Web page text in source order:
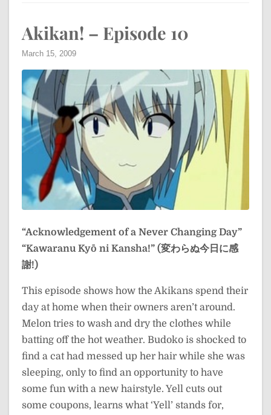
Akikan! – Episode 10
March 15, 2009
“Acknowledgement of a Never Changing Day”
“Kawaranu Kyō ni Kansha!” (変わらぬ今日に感
謝!)
This episode shows how the Akikans spend their
day at home when their owners aren’t around.
Melon tries to wash and dry the clothes while
batting off the hot weather. Budoko is shocked to
find a cat had messed up her hair while she was
sleeping, only to find an opportunity to have
some fun with a new hairstyle. Yell cuts out
some coupons, learns what ‘Yell’ stands for,